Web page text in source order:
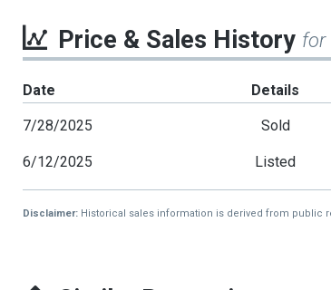
Price & Sales History for
Date Details
7/28/2025 Sold
6/12/2025 Listed
Disclaimer: Historical sales information is derived from public